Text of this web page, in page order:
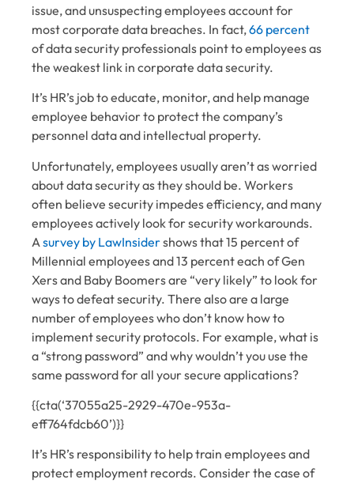
issue, and unsuspecting employees account for
most corporate data breaches. In fact,66 percent
of data security professionals point to employees as
the weakest link in corporate data security.
It’s HR’s job to educate, monitor, and help manage
employee behavior to protect the company’s
personnel data and intellectual property.
Unfortunately, employees usually aren’t as worried
about data security as they should be. Workers
often believe security impedes efficiency, and many
employees actively look for security workarounds.
A survey by LawInsidershows that 15 percent of
Millennial employees and 13 percent each of Gen
Xers and Baby Boomers are “very likely” to look for
ways to defeat security. There also are a large
number of employees who don’t know how to
implement security protocols. For example, what is
a “strong password” and why wouldn’t you use the
same password for all your secure applications?
{{cta(‘37055a25-2929-470e-953a-
eff764fdcb60’)}}
It’s HR’s responsibility to help train employees and
protect employment records. Consider the case of